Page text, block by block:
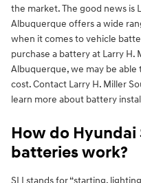
the market. The good news is
Albuquerque offers a wide
when it comes to vehicle
purchase a battery at Larry H.
Albuquerque, we may be
cost. Contact Larry H. Miller
learn more about battery
How do
batteries work?
SLI stands for “starting,